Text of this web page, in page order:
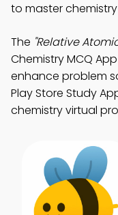
to master
The "Relative
Chemistry MCQ
enhance problem
Play Store Study
chemistry virtual